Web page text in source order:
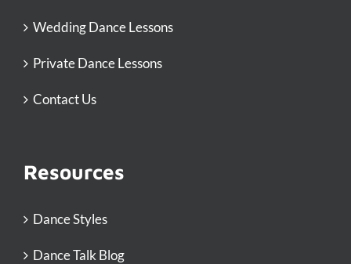
Wedding Dance Lessons
Private Dance Lessons
Contact Us
Resources
Dance Styles
Dance Talk Blog